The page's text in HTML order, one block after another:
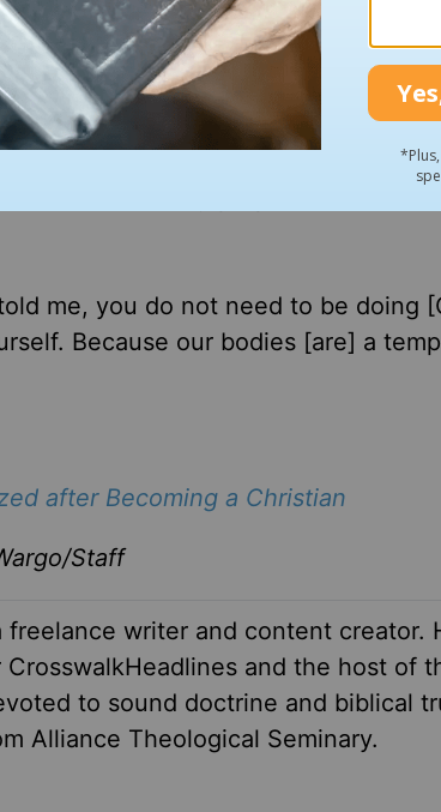
, White shared that it was the
It’s time for a change,” White
me, like the Holy Spirit came over
what’s my purpose in life?
me, you do not need to be doing
Because our bodies [are] a
after Becoming a Christian
Staff
freelance writer and content creator.
and the host of
to sound doctrine and biblical
Alliance Theological Seminary.